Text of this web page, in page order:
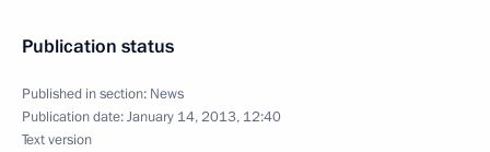
Publication status
Published in section: News
Publication date:January 14, 2013, 12:40
Text version